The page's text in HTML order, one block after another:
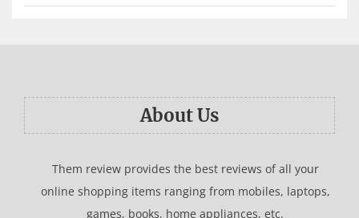
About Us
Them review provides the best reviews of all your
online shopping items ranging from mobiles, laptops,
games, books, home appliances, etc.